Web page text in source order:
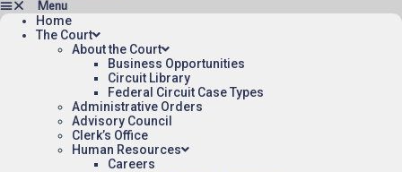
Home
The Court
About the Court
Business Opportunities
Circuit Library
Federal Circuit Case Types
Administrative Orders
Advisory Council
Clerk’s Office
Human Resources
Careers